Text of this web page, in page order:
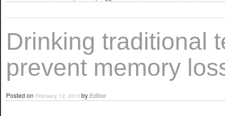
Drinking traditional
prevent memory
Posted on February 12, 2013 by Editor